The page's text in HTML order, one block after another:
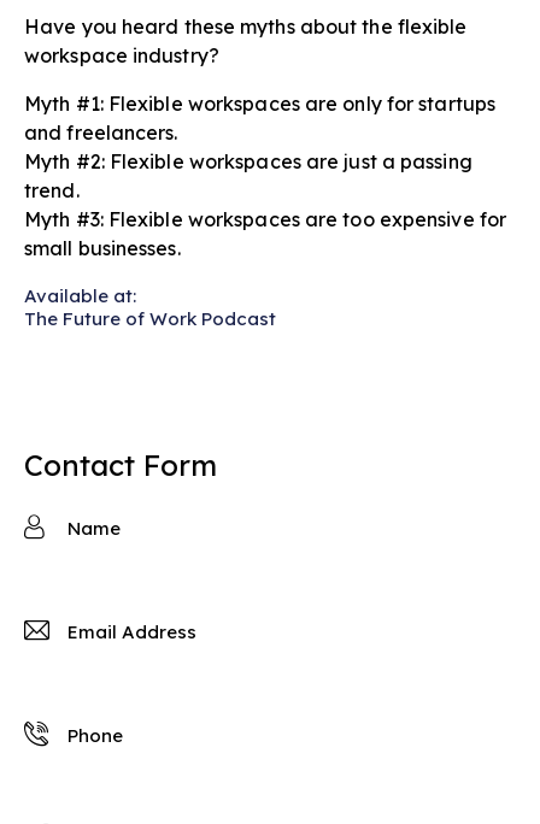
Have you heard these myths about the flexible
workspace industry?
Myth #1: Flexible workspaces are only for startups
and freelancers.
Myth #2: Flexible workspaces are just a passing
trend.
Myth #3: Flexible workspaces are too expensive for
small businesses.
Available at:
The Future of Work Podcast
Contact Form